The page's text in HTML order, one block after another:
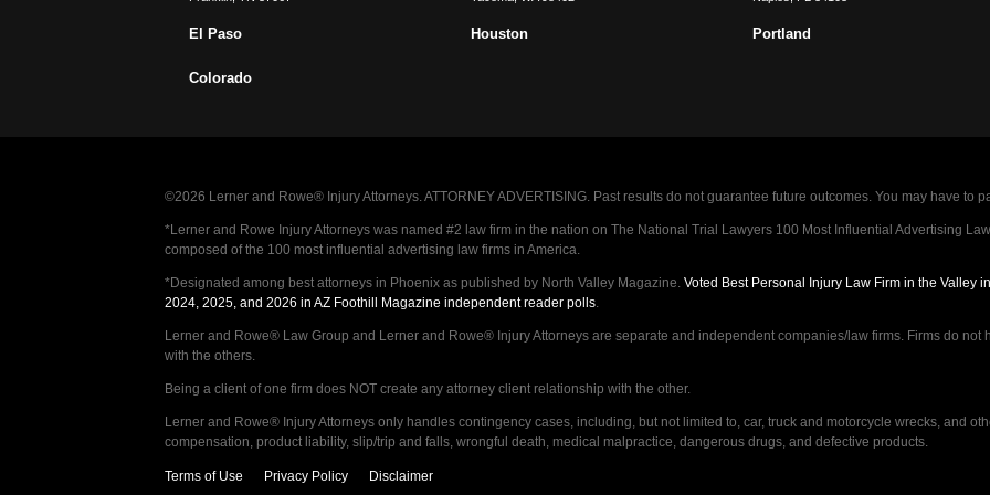
El Paso Houston Portland
Colorado
©2026 Lerner and Rowe® Injury Attorneys. ATTORNEY ADVERTISING. Past results do not guarantee future outcomes. You may have to
*Lerner and Rowe Injury Attorneys was named #2 law firm in the nation on The National Trial Lawyers 100 Most Influential Advertising
composed of the 100 most influential advertising law firms in America.
*Designated among best attorneys in Phoenix as published by North Valley Magazine. Voted Best Personal Injury Law Firm in the Valley
2024, 2025, and 2026 in AZ Foothill Magazine independent reader polls.
Lerner and Rowe® Law Group and Lerner and Rowe® Injury Attorneys are separate and independent companies/law firms. Firms do not
with the others.
Being a client of one firm does NOT create any attorney client relationship with the other.
Lerner and Rowe® Injury Attorneys only handles contingency cases, including, but not limited to, car, truck and motorcycle wrecks, and
compensation, product liability, slip/trip and falls, wrongful death, medical malpractice, dangerous drugs, and defective products.
Terms of Use Privacy Policy Disclaimer